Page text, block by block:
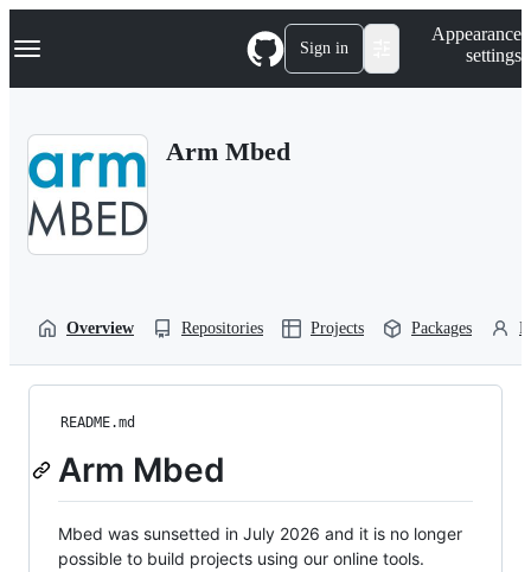
k
p
Navigation Menu Sign in
Appearance
settings
Arm Mbed
Overview Repositories Projects Packages
README.md
Arm Mbed
Mbed was sunsetted in July 2026 and it is no longer
possible to build projects using our online tools.